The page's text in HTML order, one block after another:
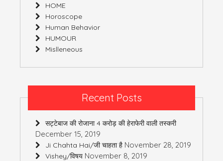
HOME
Horoscope
Human Behavior
HUMOUR
Mislleneous
Recent Posts
सट्टेबाज की रोजाना 4 करोड़ की हेराफेरी वाली तस्करी
December 15, 2019
Ji Chahta Hai/जी चाहता है November 28, 2019
Vishey/विषय November 8, 2019